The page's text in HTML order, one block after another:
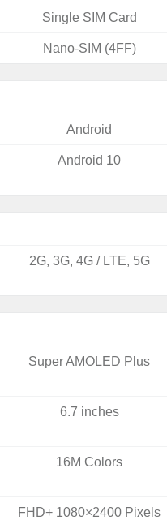
Single SIM Card
Nano-SIM (4FF)
Android
Android 10
2G, 3G, 4G / LTE, 5G
Super AMOLED Plus
6.7 inches
16M Colors
FHD+ 1080×2400 Pixels